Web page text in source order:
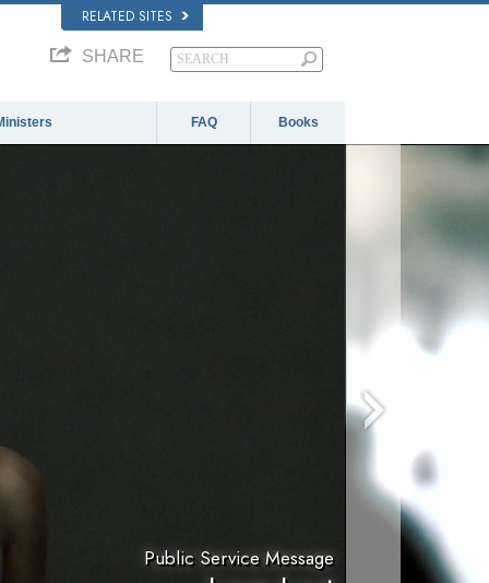
RELATED SITES
SHARE
FAQ Books
Public Service Message